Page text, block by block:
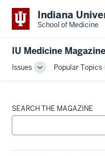
Indiana
School of Medicine
IU Medicine Magazine
Issues
TogglePopular Topics
SEARCH THE MAGAZINE